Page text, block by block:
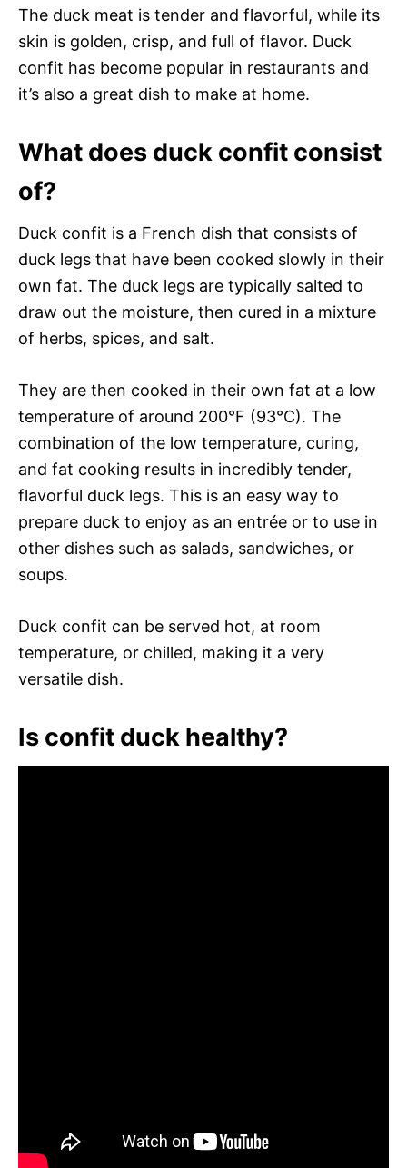
The duck meat is tender and flavorful, while its
skin is golden, crisp, and full of flavor. Duck
confit has become popular in restaurants and
it’s also a great dish to make at home.
What does duck confit consist
of?
Duck confit is a French dish that consists of
duck legs that have been cooked slowly in their
own fat. The duck legs are typically salted to
draw out the moisture, then cured in a mixture
of herbs, spices, and salt.
They are then cooked in their own fat at a low
temperature of around 200°F (93°C). The
combination of the low temperature, curing,
and fat cooking results in incredibly tender,
flavorful duck legs. This is an easy way to
prepare duck to enjoy as an entrée or to use in
other dishes such as salads, sandwiches, or
soups.
Duck confit can be served hot, at room
temperature, or chilled, making it a very
versatile dish.
Is confit duck healthy?